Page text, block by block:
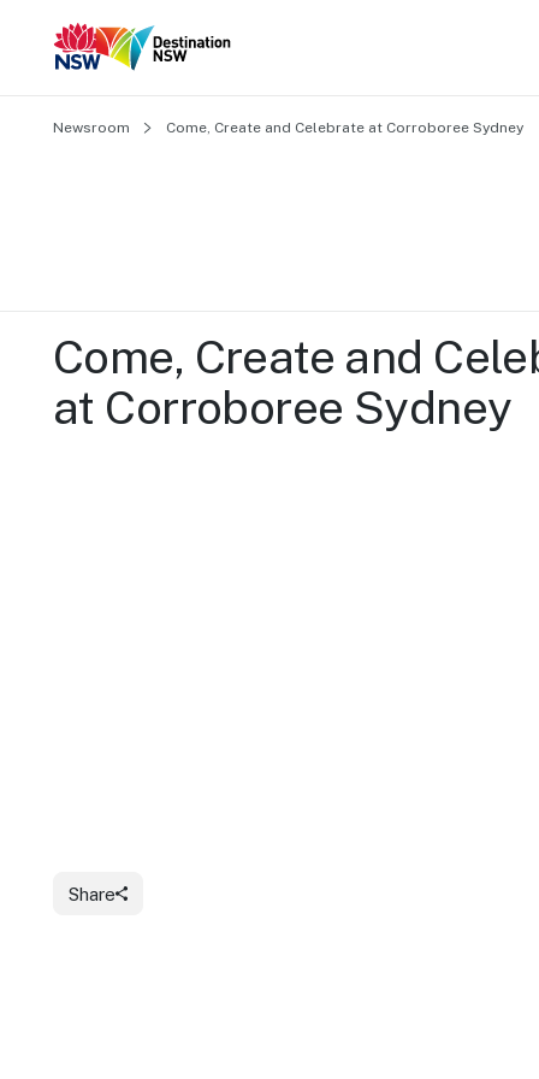
Newsroom Come, Create and Celebrate at Corroboree Sydney
Come, Create and
at Corroboree Sydney
Share